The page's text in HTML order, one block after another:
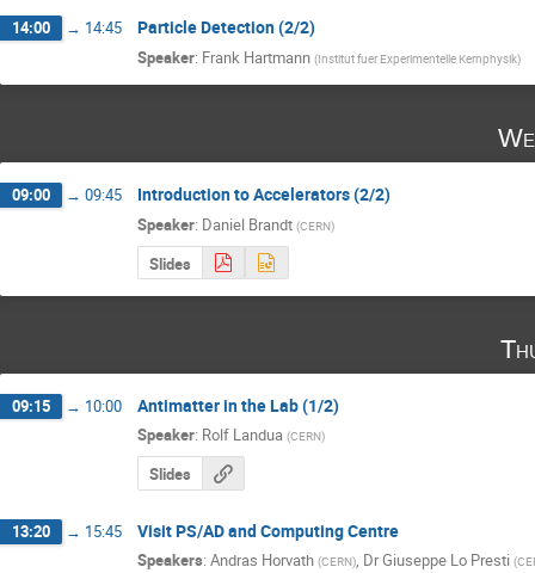
14:00 → 14:45 Particle Detection (2/2)
Speaker: Frank Hartmann (Institut fuer Experimentelle Kernphysik)
09:00 → 09:45 Introduction to Accelerators (2/2)
Speaker: Daniel Brandt (CERN)
Slides
09:15 → 10:00 Antimatter in the Lab (1/2)
Speaker: Rolf Landua (CERN)
Slides
13:20 → 15:45 Visit PS/AD and Computing Centre
Speakers: Andras Horvath (CERN), DrGiuseppe Lo Presti (